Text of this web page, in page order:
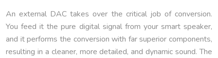
An external DAC takes over the critical job of conversion.
You feed it the pure digital signal from your smart speaker,
and it performs the conversion with far superior components,
resulting in a cleaner, more detailed, and dynamic sound. The